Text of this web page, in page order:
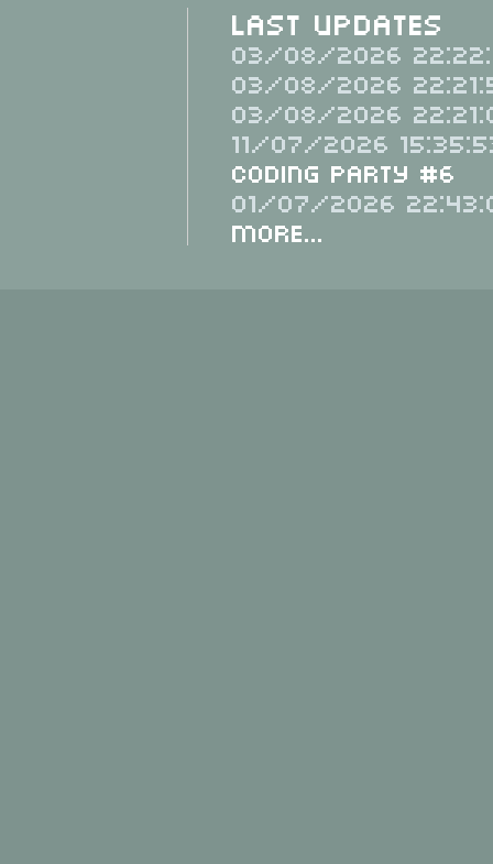
Last Updates
03/08/2026
03/08/2026
03/08/2026
11/07/2026
Coding Party #6
01/07/2026
More...